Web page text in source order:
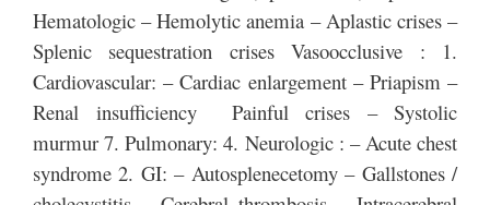
Hematologic – Hemolytic anemia – Aplastic crises –
Splenic sequestration crises Vasoocclusive : 1.
Cardiovascular: – Cardiac enlargement – Priapism –
Renal insufficiency Painful crises – Systolic
murmur 7. Pulmonary: 4. Neurologic : – Acute chest
syndrome 2. GI: – Autosplenecetomy – Gallstones /